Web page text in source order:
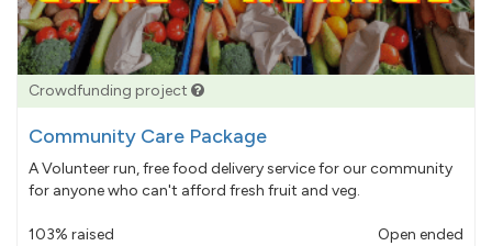
Crowdfunding project
Community Care Package
A Volunteer run, free food delivery service for our community
for anyone who can't afford fresh fruit and veg.
103% raised Open ended